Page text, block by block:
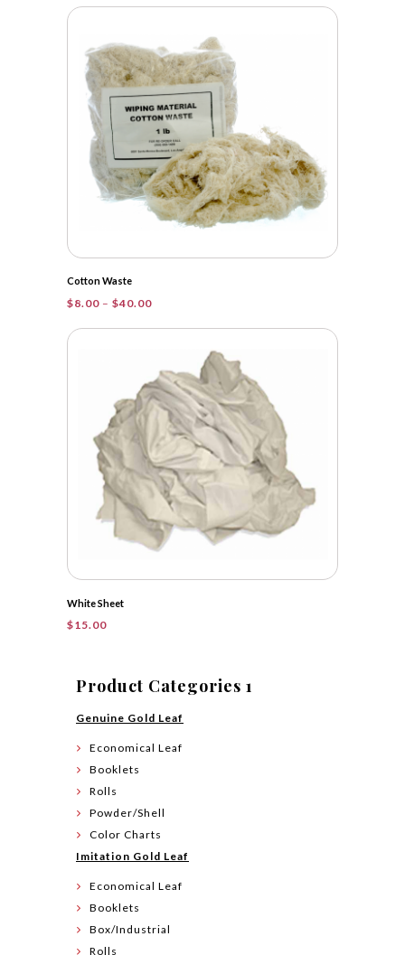
$91.00
Cotton Waste
$8.00 – $40.00Price
White Sheet
$15.00
Product Categories 1
Genuine Gold Leaf
Economical Leaf
Booklets
Rolls
Powder/Shell
Color Charts
Imitation Gold Leaf
Economical Leaf
Booklets
Box/Industrial
Rolls